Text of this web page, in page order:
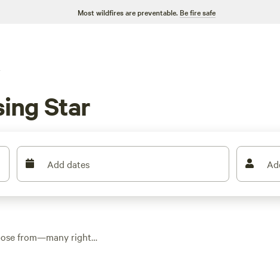
Most wildfires are preventable. Be fire safe
Star
Add dates
from—many right
trees. Average